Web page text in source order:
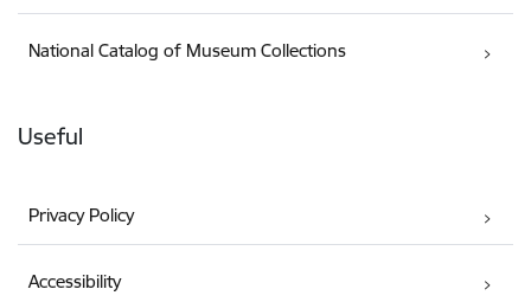
National Catalog of Museum Collections
Useful
Privacy Policy
Accessibility